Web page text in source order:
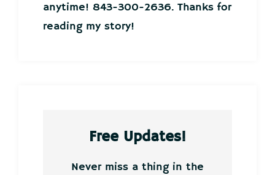
anytime! 843-300-2636. Thanks for
reading my story!
Free Updates!
Never miss a thing in the